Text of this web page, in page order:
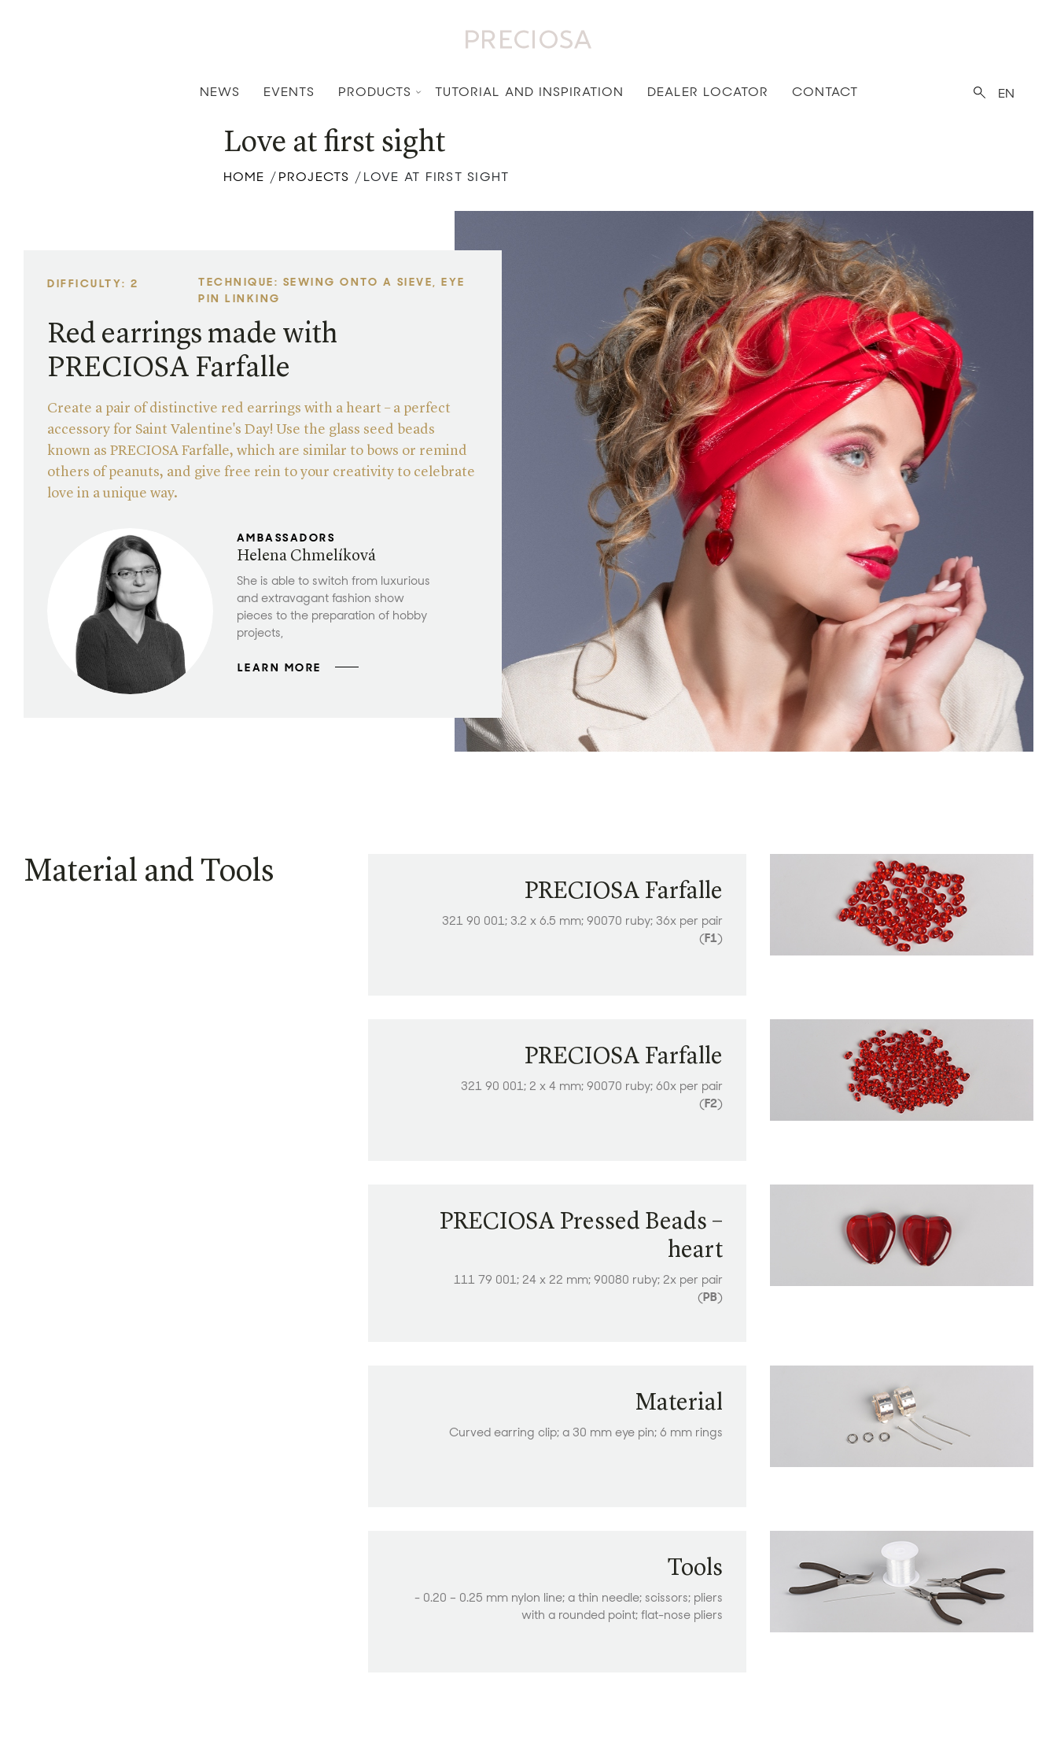
EN
NEWS EVENTS PRODUCTS TUTORIAL AND INSPIRATION DEALER LOCATOR CONTACT
Love at first sight
HOME / PROJECTS / LOVE AT FIRST SIGHT
DIFFICULTY: 2
TECHNIQUE: SEWING ONTO A SIEVE, EYE
PIN LINKING
Red earrings made with
PRECIOSA Farfalle
Create a pair of distinctive red earrings with a heart – a perfect
accessory for Saint Valentine's Day! Use the glass seed beads
known as PRECIOSA Farfalle, which are similar to bows or remind
others of peanuts, and give free rein to your creativity to celebrate
love in a unique way.
AMBASSADORS
Helena Chmelíková
She is able to switch from luxurious
and extravagant fashion show
pieces to the preparation of hobby
projects,
LEARN MORE
Material and Tools
PRECIOSA Farfalle
321 90 001; 3.2 x 6.5 mm; 90070 ruby; 36x per pair
(F1)
PRECIOSA Farfalle
321 90 001; 2 x 4 mm; 90070 ruby; 60x per pair
(F2)
PRECIOSA Pressed Beads –
heart
111 79 001; 24 x 22 mm; 90080 ruby; 2x per pair
(PB)
Material
Curved earring clip; a 30 mm eye pin; 6 mm rings
Tools
- 0.20 – 0.25 mm nylon line; a thin needle; scissors; pliers
with a rounded point; flat-nose pliers